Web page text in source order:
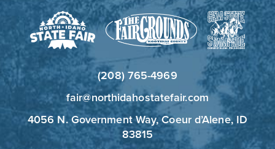
(208) 765-4969
fair@northidahostatefair.com
4056 N. Government Way, Coeur d’Alene, ID
83815